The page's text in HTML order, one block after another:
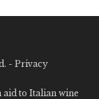
- Privacy
aid to Italian wine